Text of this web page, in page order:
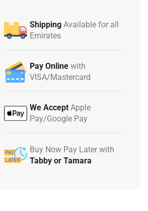
Shipping Available for all
Emirates
Pay Online with
VISA/Mastercard
We Accept Apple
Pay/Google Pay
Buy Now Pay Later with
Tabby or Tamara